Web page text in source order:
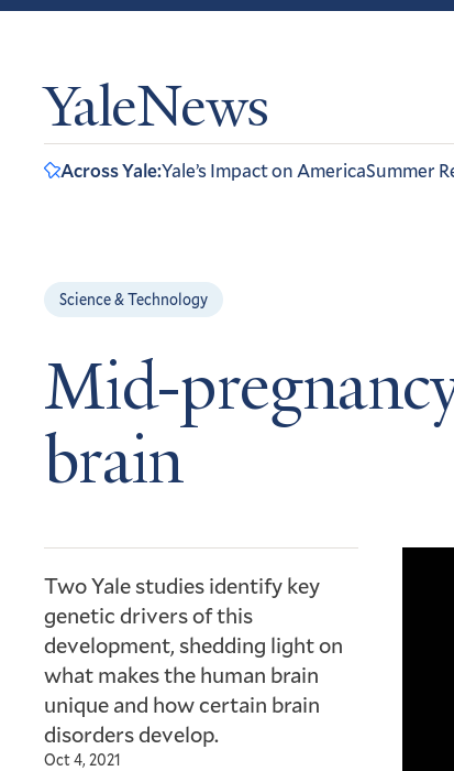
YaleNews
Across Yale:Yale’s Impact on AmericaSummer
Science & Technology
Mid-
brain
Two Yale studies identify key
genetic drivers of this
development, shedding light on
what makes the human brain
unique and how certain brain
disorders develop.
Oct 4, 2021